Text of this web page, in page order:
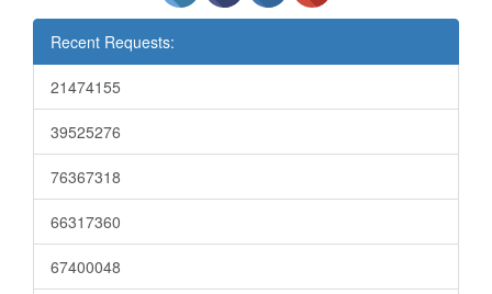
Recent Requests:
21474155
39525276
76367318
66317360
67400048